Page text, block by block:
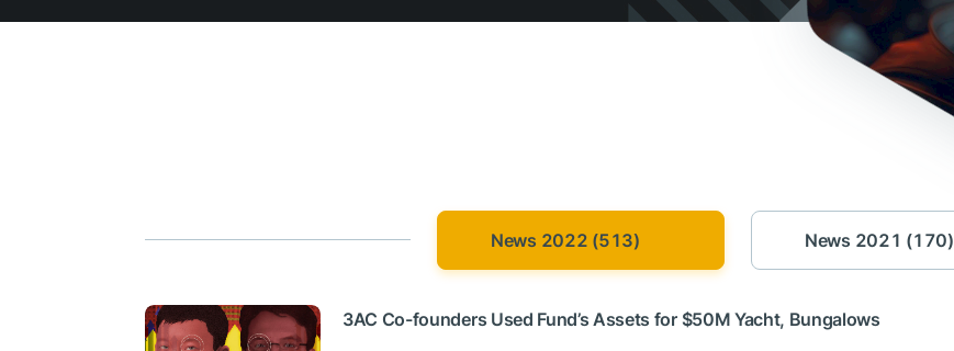
News 2022 (513) News 2021 (170)
3AC Co-founders Used Fund’s Assets for $50M Yacht, Bungalows